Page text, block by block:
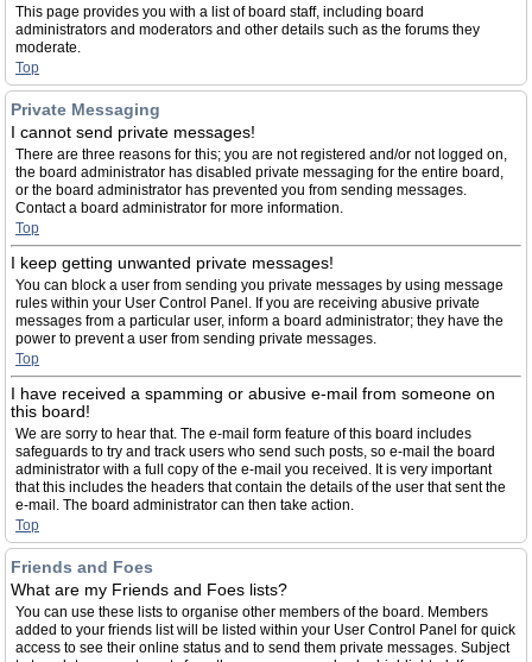
This page provides you with a list of board staff, including board
administrators and moderators and other details such as the forums they
moderate.
Top
Private Messaging
I cannot send private messages!
There are three reasons for this; you are not registered and/or not logged on,
the board administrator has disabled private messaging for the entire board,
or the board administrator has prevented you from sending messages.
Contact a board administrator for more information.
Top
I keep getting unwanted private messages!
You can block a user from sending you private messages by using message
rules within your User Control Panel. If you are receiving abusive private
messages from a particular user, inform a board administrator; they have the
power to prevent a user from sending private messages.
Top
I have received a spamming or abusive e-mail from someone on
this board!
We are sorry to hear that. The e-mail form feature of this board includes
safeguards to try and track users who send such posts, so e-mail the board
administrator with a full copy of the e-mail you received. It is very important
that this includes the headers that contain the details of the user that sent the
e-mail. The board administrator can then take action.
Top
Friends and Foes
What are my Friends and Foes lists?
You can use these lists to organise other members of the board. Members
added to your friends list will be listed within your User Control Panel for quick
access to see their online status and to send them private messages. Subject